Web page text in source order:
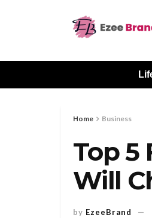
Home Business
Top 5
Will
by EzeeBrand